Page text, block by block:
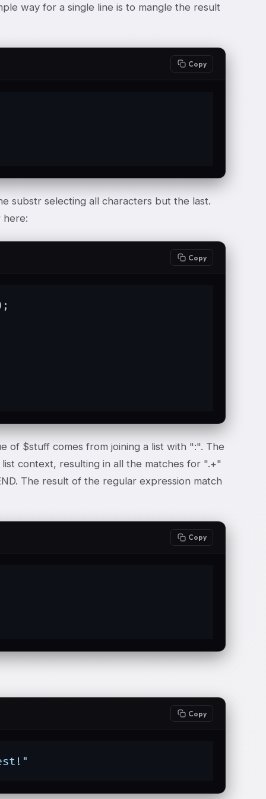
way for a single line is to mangle the result
Copy
substr selecting all characters but the last.
here:
Copy
of $stuff comes from joining a list with ":". The
context, resulting in all the matches for ".+"
The result of the regular expression match
Copy
Copy